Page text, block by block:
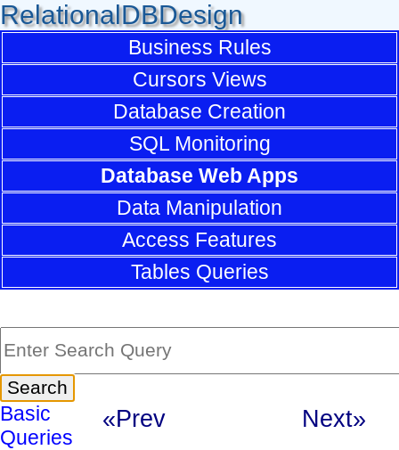
RelationalDBDesign
Business Rules
Cursors Views
Database Creation
SQL Monitoring
Database Web Apps
Data Manipulation
Access Features
Tables Queries
Basic
Queries
«Prev Next»